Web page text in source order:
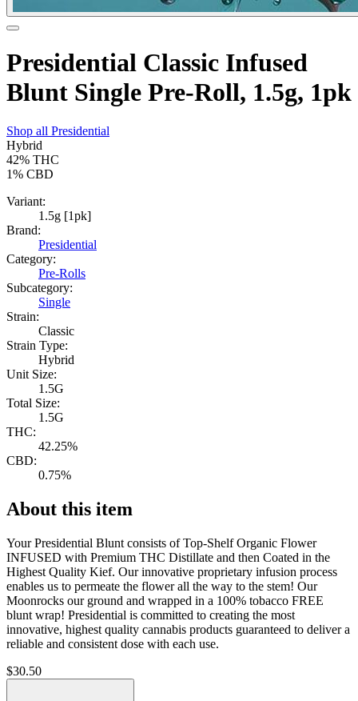
Presidential Classic Infused
Blunt Single Pre-Roll, 1.5g, 1pk
Shop all Presidential
Hybrid
42% THC
1% CBD
Variant:
1.5g [1pk]
Brand:
Presidential
Category:
Pre-Rolls
Subcategory:
Single
Strain:
Classic
Strain Type:
Hybrid
Unit Size:
1.5G
Total Size:
1.5G
THC:
42.25%
CBD:
0.75%
About this item
Your Presidential Blunt consists of Top-Shelf Organic Flower
INFUSED with Premium THC Distillate and then Coated in the
Highest Quality Kief. Our innovative proprietary infusion process
enables us to permeate the flower all the way to the stem! Our
Moonrocks our ground and wrapped in a 100% tobacco FREE
blunt wrap! Presidential is committed to creating the most
innovative, highest quality cannabis products guaranteed to deliver a
reliable and consistent dose with each use.
$30.50